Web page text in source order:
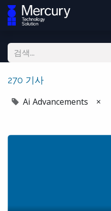
270 기사
Ai Advancements ×